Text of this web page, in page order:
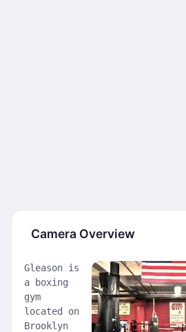
Camera Overview
Gleason is
a boxing
gym
located on
Brooklyn